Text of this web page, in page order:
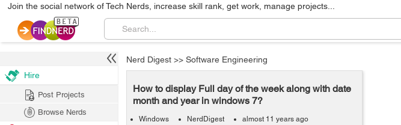
Join the social network of Tech Nerds, increase skill rank, get work, manage projects...
Nerd Digest >> Software Engineering
How to display Full day of the week along with date
month and year in windows 7?
Windows NerdDigest almost 11 years ago
Hire
Post Projects
Browse Nerds